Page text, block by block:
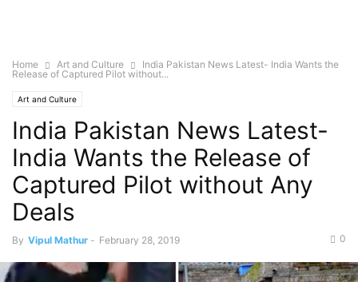
Home Art and Culture
India Pakistan News Latest- India Wants the
Release of Captured Pilot without...
Art and Culture
India Pakistan News Latest-
India Wants the Release of
Captured Pilot without Any
Deals
By Vipul Mathur - February 28, 2019 0